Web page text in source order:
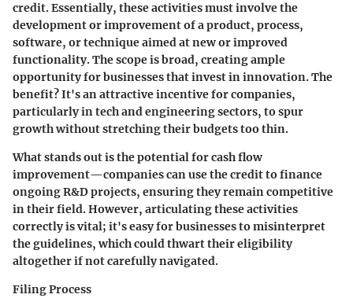
credit. Essentially, these activities must involve the
development or improvement of a product, process,
software, or technique aimed at new or improved
functionality. The scope is broad, creating ample
opportunity for businesses that invest in innovation. The
benefit? It's an attractive incentive for companies,
particularly in tech and engineering sectors, to spur
growth without stretching their budgets too thin.
What stands out is the potential for cash flow
improvement—companies can use the credit to finance
ongoing R&D projects, ensuring they remain competitive
in their field. However, articulating these activities
correctly is vital; it's easy for businesses to misinterpret
the guidelines, which could thwart their eligibility
altogether if not carefully navigated.
Filing Process